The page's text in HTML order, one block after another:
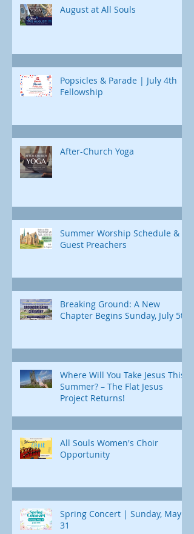
August at All Souls
Popsicles & Parade | July 4th
Fellowship
After-Church Yoga
Summer Worship Schedule &
Guest Preachers
Breaking Ground: A New
Chapter Begins Sunday, July 5th
Where Will You Take Jesus This
Summer? – The Flat Jesus
Project Returns!
All Souls Women's Choir
Opportunity
Spring Concert | Sunday, May
31